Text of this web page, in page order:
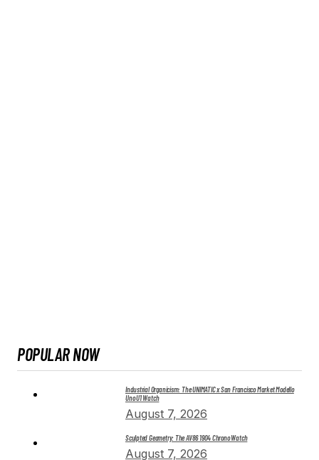
POPULAR NOW
Industrial Organicism: The UNIMATIC x San Francisco Market Modello
Uno U1 Watch
August 7, 2026
Sculpted Geometry: The AV86 1904 Chrono Watch
August 7, 2026